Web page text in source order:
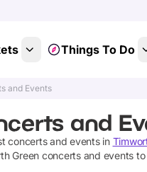
Things To Do
and Events
and
concerts and eventsin
Green concerts and events to